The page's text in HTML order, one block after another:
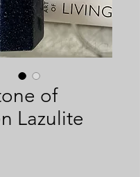
of
Lazulite